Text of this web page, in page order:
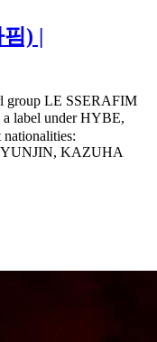
) |
group LE SSERAFIM
label under HYBE,
KAZUHA